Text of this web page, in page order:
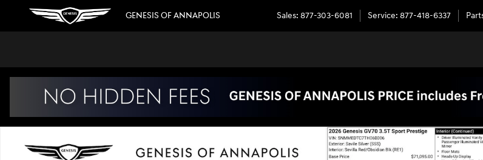
Skip to main content
GENESIS OF ANNAPOLIS Sales: 877-303-6081 Service: 877-418-6337